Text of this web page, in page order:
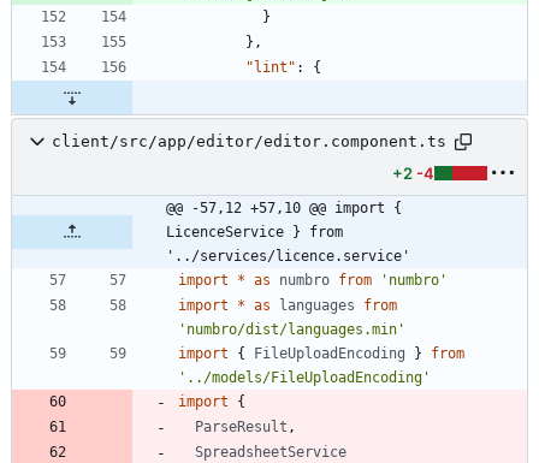
}
} ,
"lint" : {
client/src/app/editor/editor.component.ts
+2 -4
@@ -57,12 +57,10 @@ import {
LicenceService } from
'../services/licence.service'
import
* as numbro from
'numbro'
import
* as languages
from
'numbro/dist/languages.min'
import
{ FileUploadEncoding }
from
'../models/FileUploadEncoding'
import
{
ParseResult ,
SpreadsheetService